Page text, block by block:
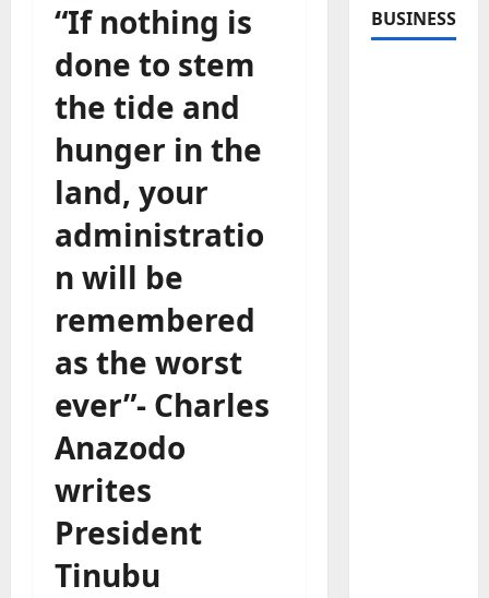
“If nothing is
done to stem
the tide and
hunger in the
land, your
administratio
n will be
remembered
as the worst
ever”- Charles
Anazodo
writes
President
Tinubu
BUSINESS